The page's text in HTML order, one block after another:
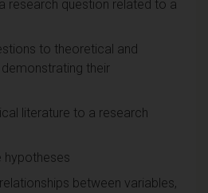
research question related to a
to theoretical and
their
literature to a research
hypotheses
between variables,